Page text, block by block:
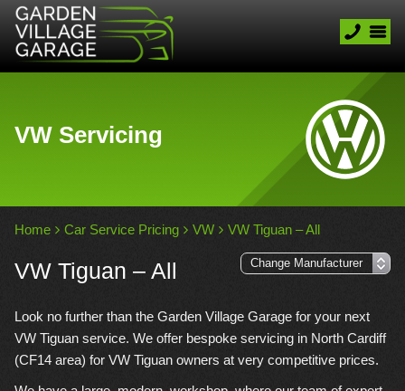
VW Servicing
Home Car Service Pricing VW VW Tiguan – All
VW Tiguan – All
Look no further than the Garden Village Garage for your next
VW Tiguan service. We offer bespoke servicing in North Cardiff
(CF14 area) for VW Tiguan owners at very competitive prices.